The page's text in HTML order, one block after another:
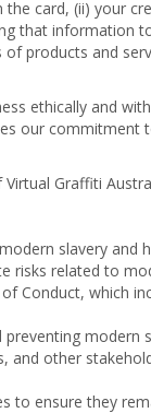
card, (ii) your
that information
products and
ethically and
our
Graffiti
slavery and
risks related to
Conduct, which
modern
and other
to ensure they